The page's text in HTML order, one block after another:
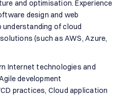
and optimisation. Experience
design and web
understanding of cloud
(such as AWS, Azure,
Internet technologies and
development
practices, Cloud application